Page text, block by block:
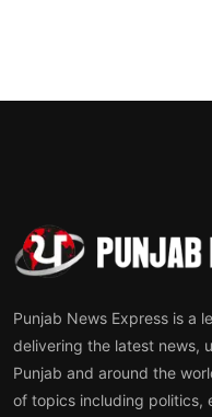
Punjab News Express is a
delivering the latest news,
Punjab and around the
of topics including politics,